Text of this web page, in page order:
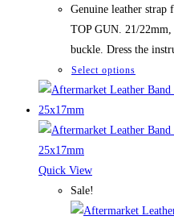
89,50 $.
Genuine leather
TOP GUN. 21/
buckle. Dress the
Select options
product
multiple
may
Quick View
Sale!